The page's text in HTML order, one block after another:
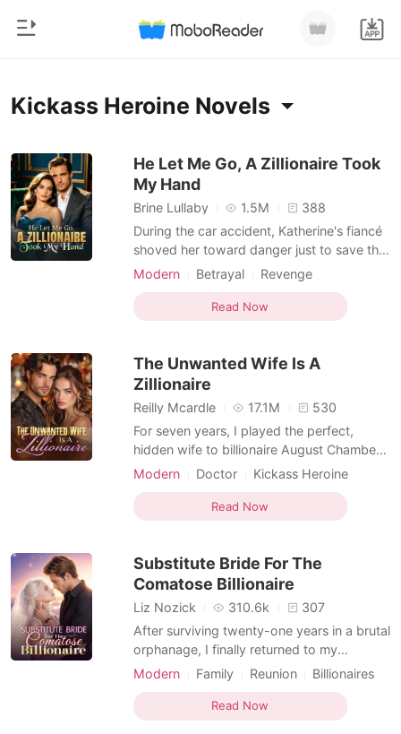
Reading History
Sign out
Get the APP
Home
Modern
Werewolf
Short stories
Ranking
Short Stories
Kickass Heroine Novels
He Let Me Go, A Zillionaire Took
My Hand
Brine Lullaby 1.5M
388
During the car accident, Katherine's fiancé
shoved her toward danger just to save the
servant's daughter. Waking up in the ICU
called off the engagement, cut ties with her
family, and stopped sacrificing herself for
Modern Betrayal
Revenge
Kickass Heroine
Read Now
The Unwanted Wife Is A
Zillionaire
Reilly Mcardle 17.1M
530
For seven years, I played the perfect,
hidden wife to billionaire August Chambers
while working quietly as an ER nurse. Three
he stormed into my emergency room
carrying a bleeding woman. It was Allena,
ruptured cor
Modern Doctor
Kickass Heroine
Billionaire
Read Now
Substitute Bride For The
Comatose Billionaire
Liz Nozick 310.6k
307
After surviving twenty-one years in a brutal
orphanage, I finally returned to my
billionaire biological family with the silver
my relatives didn't care about me; they
only loved Corie, the fake daughter who
Modern Family Reunion
Billionaires
Kickass Heroine
Read Now